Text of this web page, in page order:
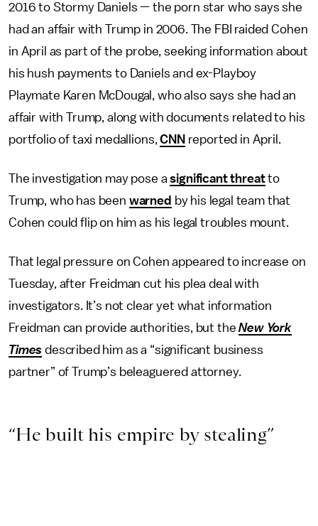
2016 to Stormy Daniels — the porn star who says she
had an affair with Trump in 2006. The FBI raided Cohen
in April as part of the probe, seeking information about
his hush payments to Daniels and ex-Playboy
Playmate Karen McDougal, who also says she had an
affair with Trump, along with documents related to his
portfolio of taxi medallions,CNN reported in April.
The investigation may pose asignificant threatto
Trump, who has been warned by his legal team that
Cohen could flip on him as his legal troubles mount.
That legal pressure on Cohen appeared to increase on
Tuesday, after Freidman cut his plea deal with
investigators. It’s not clear yet what information
Freidman can provide authorities, but theNew York
Times described him as a “significant business
partner” of Trump’s beleaguered attorney.
“He built his empire by stealing”